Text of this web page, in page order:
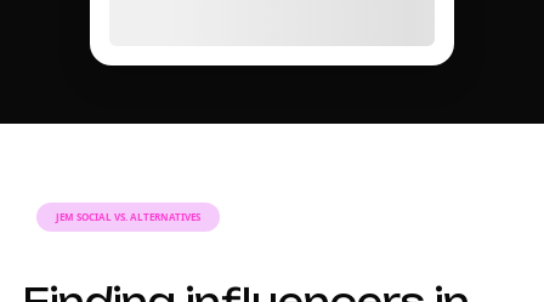
JEM SOCIAL VS. ALTERNATIVES